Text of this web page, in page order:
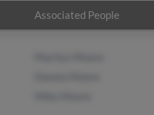
Associated People